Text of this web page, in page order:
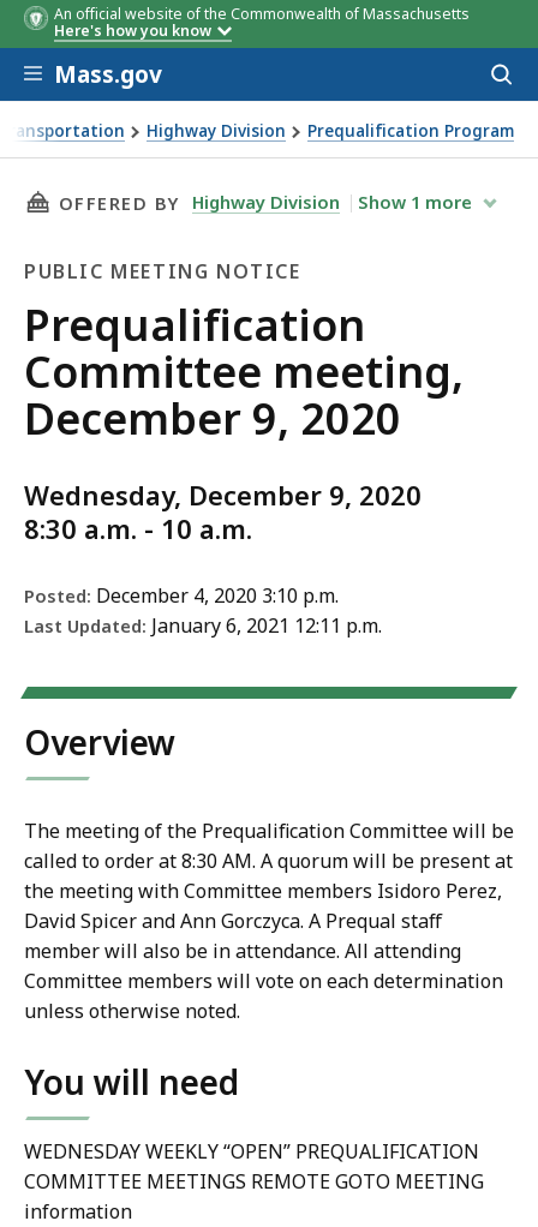
An official website of the Commonwealth of Massachusetts
Here's how you know
Skip to main content
Mass.gov
Highway Division Prequalification Program
December 9, 2020
THIS PAGE, PREQUALIFICATION COMMITTEE
OFFERED BY Highway Division Show 1 more
PUBLIC MEETING NOTICE
Public
Meeting
Notice
Prequalification
Committee meeting,
December 9, 2020
Wednesday, December 9, 2020
8:30 a.m. - 10 a.m.
Posted: December 4, 2020 3:10 p.m.
Last Updated: January 6, 2021 12:11 p.m.
Overview
The meeting of the Prequalification Committee will be
called to order at 8:30 AM. A quorum will be present at
the meeting with Committee members Isidoro Perez,
David Spicer and Ann Gorczyca. A Prequal staff
member will also be in attendance. All attending
Committee members will vote on each determination
unless otherwise noted.
You will need
WEDNESDAY WEEKLY “OPEN” PREQUALIFICATION
COMMITTEE MEETINGS REMOTE GOTO MEETING
information